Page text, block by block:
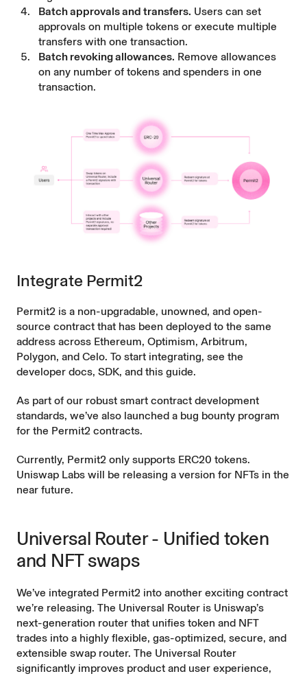
Batch approvals and transfers. Users can set
approvals on multiple tokens or execute multiple
transfers with one transaction.
Batch revoking allowances. Remove allowances
on any number of tokens and spenders in one
transaction.
Integrate Permit2
Permit2 is a non-upgradable, unowned, and open-
source contract that has been deployed to the same
address across Ethereum, Optimism, Arbitrum,
Polygon, and Celo. To start integrating, see the
developer docs, SDK, and this guide.
As part of our robust smart contract development
standards, we’ve also launched a bug bounty program
for the Permit2 contracts.
Currently, Permit2 only supports ERC20 tokens.
Uniswap Labs will be releasing a version for NFTs in the
near future.
Universal Router - Unified token
and NFT swaps
We’ve integrated Permit2 into another exciting contract
we’re releasing. The Universal Router is Uniswap’s
next-generation router that unifies token and NFT
trades into a highly flexible, gas-optimized, secure, and
extensible swap router. The Universal Router
significantly improves product and user experience,